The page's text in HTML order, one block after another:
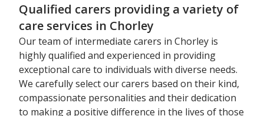
Qualified carers providing a variety of
care services in Chorley
Our team of intermediate carers in Chorley is
highly qualified and experienced in providing
exceptional care to individuals with diverse needs.
We carefully select our carers based on their kind,
compassionate personalities and their dedication
to making a positive difference in the lives of those